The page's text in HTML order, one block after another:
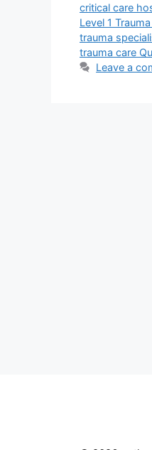
critical care
Level 1
trauma
trauma care
Leave a